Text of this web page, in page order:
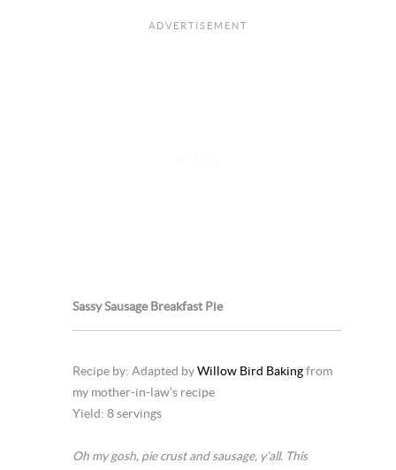
Sassy Sausage Breakfast Pie
Recipe by: Adapted byWillow Bird Baking from
my mother-in-law’s recipe
Yield: 8 servings
Oh my gosh, pie crust and sausage, y’all. This